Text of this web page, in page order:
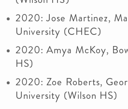
2020: Jose Martinez,
University (CHEC)​
2020: Amya McKoy,
HS)
2020: Zoe Roberts,
University (Wilson HS)